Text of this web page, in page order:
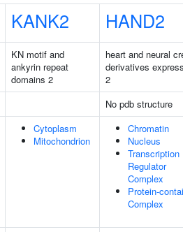
KANK2 HAND2
KN motif and
ankyrin repeat
domains 2
heart and neural
derivatives
2
No pdb structure
Cytoplasm
Mitochondrion
Chromatin
Nucleus
Transcription
Regulator
Complex
Protein-
Complex